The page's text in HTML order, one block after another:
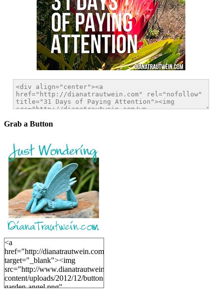
Grab a Button
<a
href="http://dianatrautwein.com"
target="_blank"><img
src="http://www.dianatrautwein.com/wp-
content/uploads/2012/12/button-
garden-angel.png"